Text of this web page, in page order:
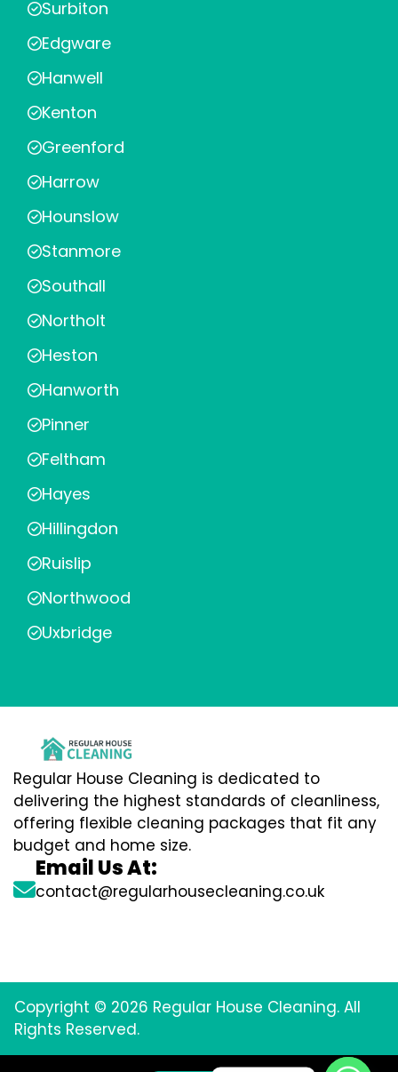
Surbiton
Edgware
Hanwell
Kenton
Greenford
Harrow
Hounslow
Stanmore
Southall
Northolt
Heston
Hanworth
Pinner
Feltham
Hayes
Hillingdon
Ruislip
Northwood
Uxbridge
Regular House Cleaning is dedicated to
delivering the highest standards of cleanliness,
offering flexible cleaning packages that fit any
budget and home size.
Email Us At:
contact@regularhousecleaning.co.uk
Copyright © 2026 Regular House Cleaning. All
Rights Reserved.